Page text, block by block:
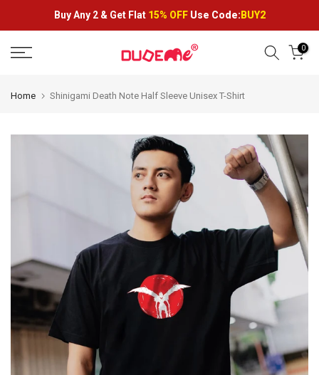
to
content
Buy Any 2 & Get Flat 15% OFF Use Code: BUY2
0
Home Shinigami Death Note Half Sleeve Unisex T-Shirt